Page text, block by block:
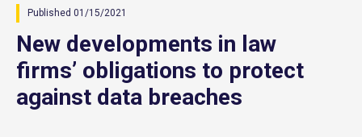
Published 01/15/2021
New developments in law
firms’ obligations to protect
against data breaches